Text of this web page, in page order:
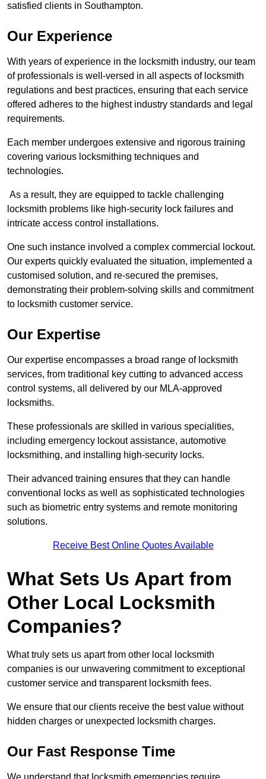
satisfied clients in Southampton.
Our Experience
With years of experience in the locksmith industry, our team
of professionals is well-versed in all aspects of locksmith
regulations and best practices, ensuring that each service
offered adheres to the highest industry standards and legal
requirements.
Each member undergoes extensive and rigorous training
covering various locksmithing techniques and
technologies.
As a result, they are equipped to tackle challenging
locksmith problems like high-security lock failures and
intricate access control installations.
One such instance involved a complex commercial lockout.
Our experts quickly evaluated the situation, implemented a
customised solution, and re-secured the premises,
demonstrating their problem-solving skills and commitment
to locksmith customer service.
Our Expertise
Our expertise encompasses a broad range of locksmith
services, from traditional key cutting to advanced access
control systems, all delivered by our MLA-approved
locksmiths.
These professionals are skilled in various specialities,
including emergency lockout assistance, automotive
locksmithing, and installing high-security locks.
Their advanced training ensures that they can handle
conventional locks as well as sophisticated technologies
such as biometric entry systems and remote monitoring
solutions.
Receive Best Online Quotes Available
What Sets Us Apart from
Other Local Locksmith
Companies?
What truly sets us apart from other local locksmith
companies is our unwavering commitment to exceptional
customer service and transparent locksmith fees.
We ensure that our clients receive the best value without
hidden charges or unexpected locksmith charges.
Our Fast Response Time